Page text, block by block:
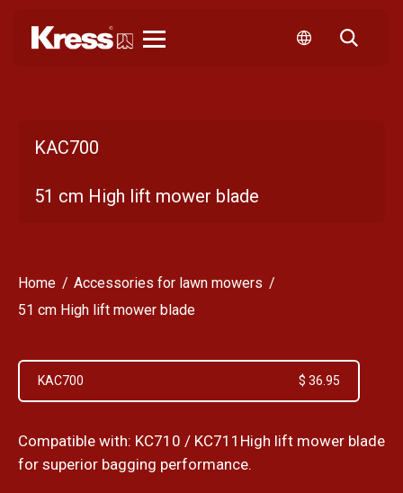
KAC700
51 cm High lift mower blade
Home
Accessories for lawn mowers
51 cm High lift mower blade
KAC700 $ 36.95
Compatible with: KC710 / KC711High lift mower blade
for superior bagging performance.